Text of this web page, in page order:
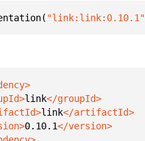
"link:link:0.10.1"
link
link
0.10.1